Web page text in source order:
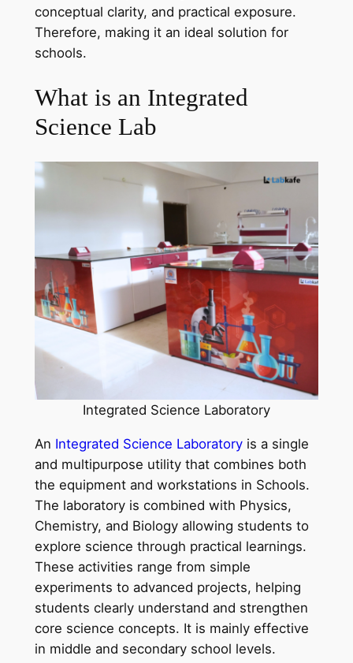
conceptual clarity, and practical exposure.
Therefore, making it an ideal solution for
schools.
What is an Integrated
Science Lab
Integrated Science Laboratory
An Integrated Science Laboratoryis a single
and multipurpose utility that combines both
the equipment and workstations in Schools.
The laboratory is combined with Physics,
Chemistry, and Biology allowing students to
explore science through practical learnings.
These activities range from simple
experiments to advanced projects, helping
students clearly understand and strengthen
core science concepts. It is mainly effective
in middle and secondary school levels.